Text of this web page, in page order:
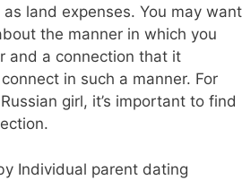
land expenses. You may want
the manner in which you
and a connection that it
in such a manner. For
girl, it’s important to find
Individual parent dating